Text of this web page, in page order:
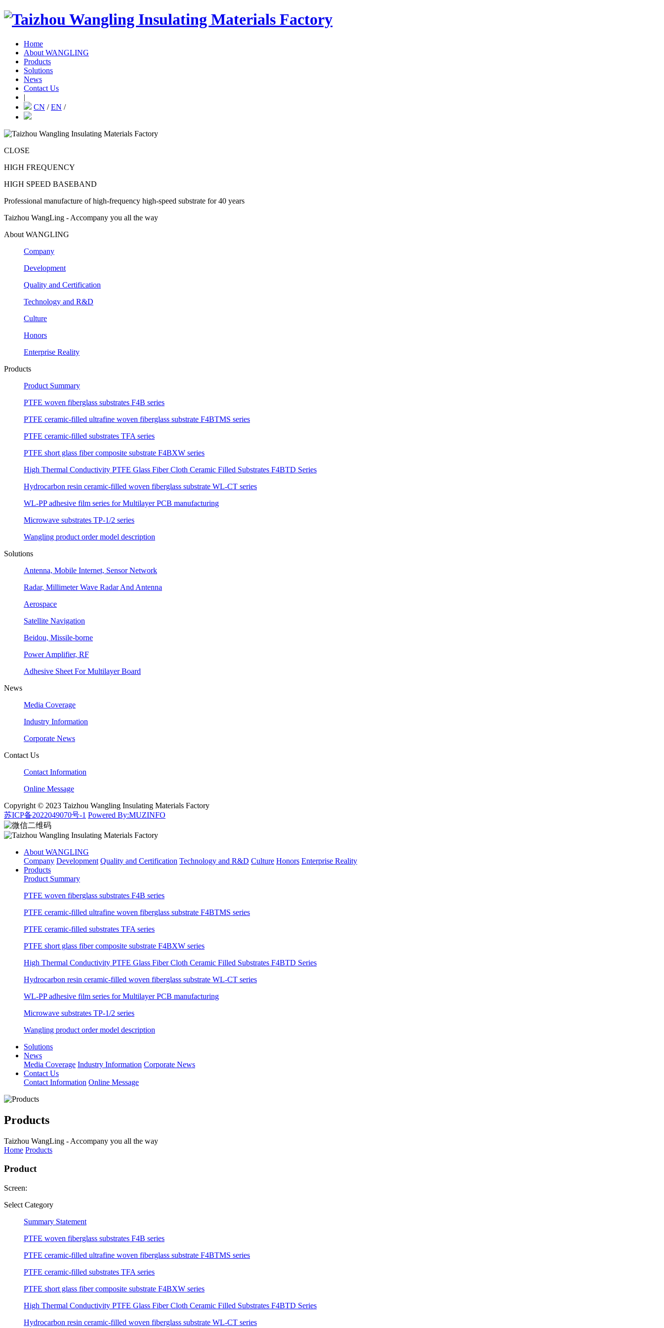
Home
About WANGLING
Products
Solutions
News
Contact Us
|
CN / EN /
CLOSE
HIGH FREQUENCY
HIGH SPEED BASEBAND
Professional manufacture of high-frequency high-speed substrate for 40 years
Taizhou WangLing - Accompany you all the way
About WANGLING
Company
Development
Quality and Certification
Technology and R&D
Culture
Honors
Enterprise Reality
Products
Product Summary
PTFE woven fiberglass substrates F4B series
PTFE ceramic-filled ultrafine woven fiberglass substrate F4BTMS series
PTFE ceramic-filled substrates TFA series
PTFE short glass fiber composite substrate F4BXW series
High Thermal Conductivity PTFE Glass Fiber Cloth Ceramic Filled Substrates F4BTD Series
Hydrocarbon resin ceramic-filled woven fiberglass substrate WL-CT series
WL-PP adhesive film series for Multilayer PCB manufacturing
Microwave substrates TP-1/2 series
Wangling product order model description
Solutions
Antenna, Mobile Internet, Sensor Network
Radar, Millimeter Wave Radar And Antenna
Aerospace
Satellite Navigation
Beidou, Missile-borne
Power Amplifier, RF
Adhesive Sheet For Multilayer Board
News
Media Coverage
Industry Information
Corporate News
Contact Us
Contact Information
Online Message
Copyright © 2023 Taizhou Wangling Insulating Materials Factory
苏ICP备2022049070号-1 Powered By:MUZINFO
About WANGLING
Company Development Quality and Certification Technology and R&D Culture Honors Enterprise Reality
Products
Product Summary
PTFE woven fiberglass substrates F4B series
PTFE ceramic-filled ultrafine woven fiberglass substrate F4BTMS series
PTFE ceramic-filled substrates TFA series
PTFE short glass fiber composite substrate F4BXW series
High Thermal Conductivity PTFE Glass Fiber Cloth Ceramic Filled Substrates F4BTD Series
Hydrocarbon resin ceramic-filled woven fiberglass substrate WL-CT series
WL-PP adhesive film series for Multilayer PCB manufacturing
Microwave substrates TP-1/2 series
Wangling product order model description
Solutions
News
Media Coverage Industry Information Corporate News
Contact Us
Contact Information Online Message
Products
Taizhou WangLing - Accompany you all the way
Home Products
Product
Screen:
Select Category
Summary Statement
PTFE woven fiberglass substrates F4B series
PTFE ceramic-filled ultrafine woven fiberglass substrate F4BTMS series
PTFE ceramic-filled substrates TFA series
PTFE short glass fiber composite substrate F4BXW series
High Thermal Conductivity PTFE Glass Fiber Cloth Ceramic Filled Substrates F4BTD Series
Hydrocarbon resin ceramic-filled woven fiberglass substrate WL-CT series